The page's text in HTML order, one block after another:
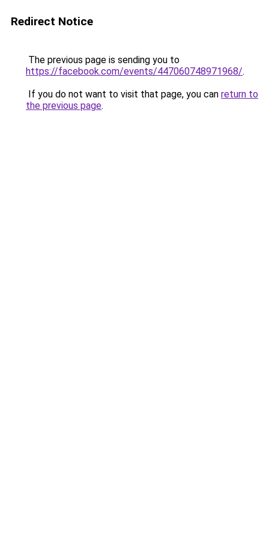
Redirect Notice
The previous page is sending you to
https://facebook.com/events/447060748971968/.
If you do not want to visit that page, you can return to
the previous page.